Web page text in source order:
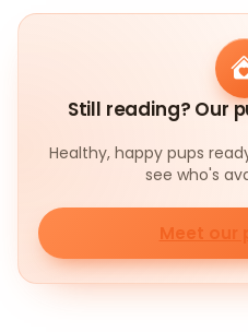
Still reading? Our
Healthy, happy pups
see who's
Meet our